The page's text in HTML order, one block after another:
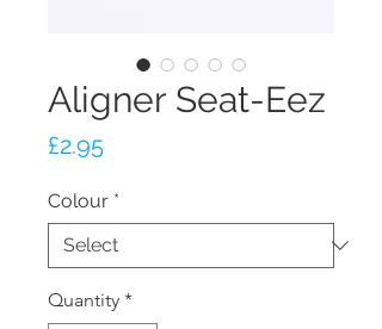
Aligner Seat-Eez
£2.95Price
Colour *
Quantity *